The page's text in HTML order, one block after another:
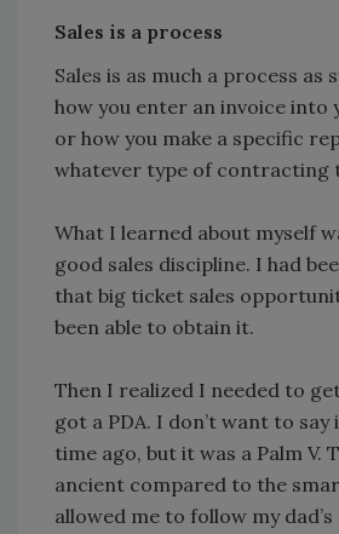
Sales is a process
Sales is as much a process as
how you enter an invoice into
or how you make a specific
whatever type of contracting
What I learned about myself
good sales discipline. I had
that big ticket sales
been able to obtain it.
Then I realized I needed to
got a PDA. I don’t want to say
time ago, but it was a Palm V.
ancient compared to the
allowed me to follow my